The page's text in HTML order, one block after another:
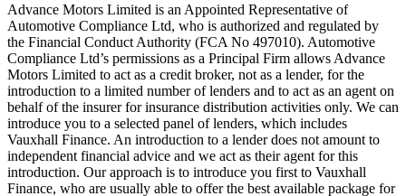
Advance Motors Limited is an Appointed Representative of
Automotive Compliance Ltd, who is authorized and regulated by
the Financial Conduct Authority (FCA No 497010). Automotive
Compliance Ltd’s permissions as a Principal Firm allows Advance
Motors Limited to act as a credit broker, not as a lender, for the
introduction to a limited number of lenders and to act as an agent on
behalf of the insurer for insurance distribution activities only. We can
introduce you to a selected panel of lenders, which includes
Vauxhall Finance. An introduction to a lender does not amount to
independent financial advice and we act as their agent for this
introduction. Our approach is to introduce you first to Vauxhall
Finance, who are usually able to offer the best available package for